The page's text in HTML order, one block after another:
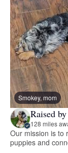
Smokey, mom
Raised
128 miles
Our mission is to
puppies and